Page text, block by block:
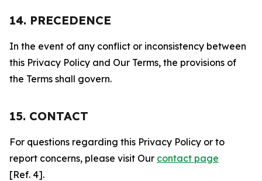
14. PRECEDENCE
In the event of any conflict or inconsistency between
this Privacy Policy and Our Terms, the provisions of
the Terms shall govern.
15. CONTACT
For questions regarding this Privacy Policy or to
report concerns, please visit Our contact page
[Ref. 4].